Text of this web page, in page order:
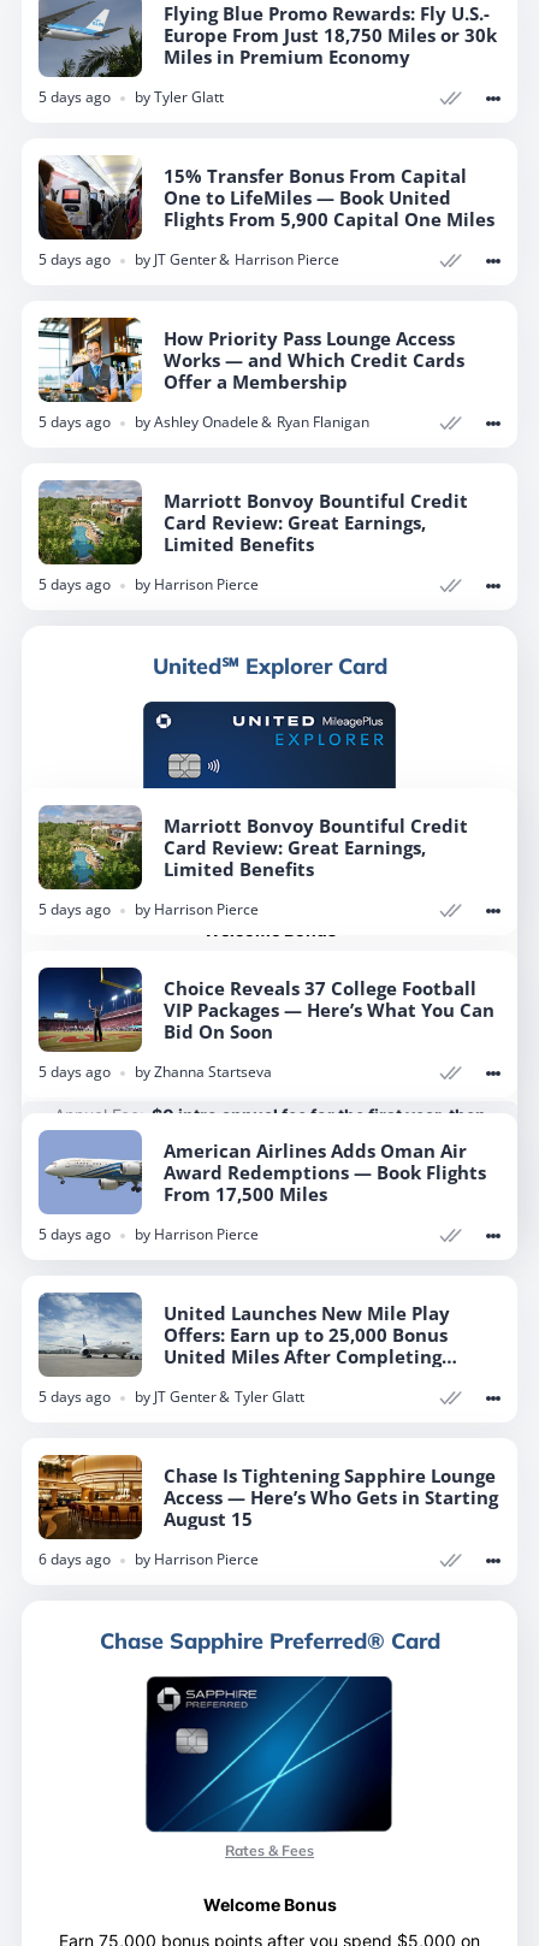
Flying Blue Promo Rewards: Fly U.S.-
Europe From Just 18,750 Miles or 30k
Miles in Premium Economy
5 days ago byTyler Glatt
15% Transfer Bonus From Capital
One to LifeMiles — Book United
Flights From 5,900 Capital One Miles
5 days ago by JT Genter Harrison Pierce
How Priority Pass Lounge Access
Works — and Which Credit Cards
Offer a Membership
5 days ago byAshley Onadele Ryan Flanigan
Marriott Bonvoy Bountiful Credit
Card Review: Great Earnings,
Limited Benefits
5 days ago by Harrison Pierce
United℠ Explorer Card
Rates & Fees
Earn 50,000 bonus miles after you spend $3,000 on
purchases in the first 3 months your account is open.
Annual Fee: $0 intro annual fee for the first year, then
Show more
Marriott Bonvoy Bountiful Credit
Card Review: Great Earnings,
Limited Benefits
5 days ago by Harrison Pierce
Choice Reveals 37 College Football
VIP Packages — Here’s What You Can
Bid On Soon
5 days ago byZhanna Startseva
American Airlines Adds Oman Air
Award Redemptions — Book Flights
From 17,500 Miles
5 days ago by Harrison Pierce
United Launches New Mile Play
Offers: Earn up to 25,000 Bonus
United Miles After Completing
5 days ago by JT Genter Tyler Glatt
Chase Is Tightening Sapphire Lounge
Access — Here’s Who Gets in Starting
August 15
6 days ago by Harrison Pierce
Chase Sapphire Preferred® Card
Rates & Fees
Welcome Bonus
Earn 75,000 bonus points after you spend $5,000 on